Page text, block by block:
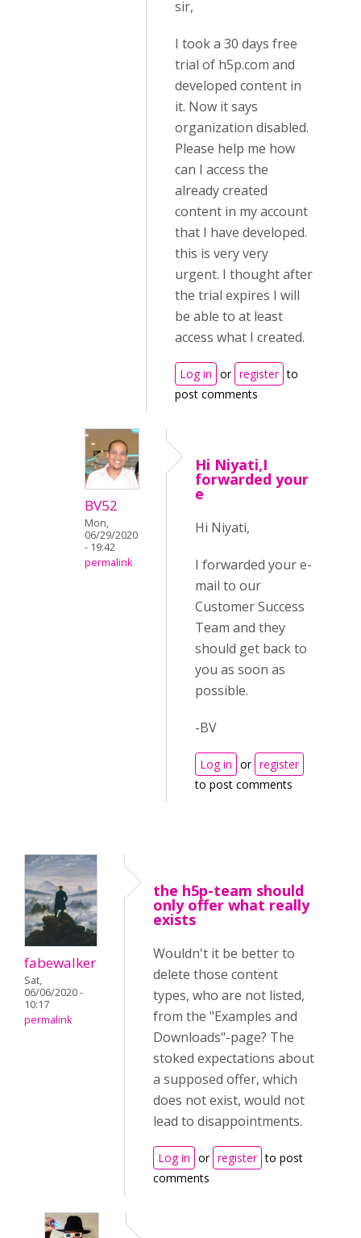
sir,
I took a 30 days free
trial of h5p.com and
developed content in
it. Now it says
organization disabled.
Please help me how
can I access the
already created
content in my account
that I have developed.
this is very very
urgent. I thought after
the trial expires I will
be able to at least
access what I created.
Log in or register to
post comments
BV52
Mon,
06/29/2020
- 19:42
permalink
Hi Niyati,I
forwarded your
e
Hi Niyati,
I forwarded your e-
mail to our
Customer Success
Team and they
should get back to
you as soon as
possible.
-BV
Log in or register
to post comments
fabewalker
Sat,
06/06/2020 -
10:17
permalink
the h5p-team should
only offer what really
exists
Wouldn't it be better to
delete those content
types, who are not listed,
from the "Examples and
Downloads"-page? The
stoked expectations about
a supposed offer, which
does not exist, would not
lead to disappointments.
Log in or register to post
comments